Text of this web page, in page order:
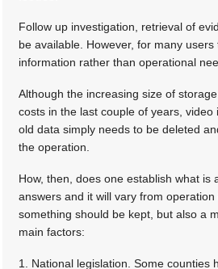
Follow up investigation, retrieval of
be available. However, for many
information rather than operational
Although the increasing size of
costs in the last couple of years,
old data simply needs to be deleted
the operation.
How, then, does one establish what
answers and it will vary from
something should be kept, but also a
main factors:
1. National legislation. Some counties